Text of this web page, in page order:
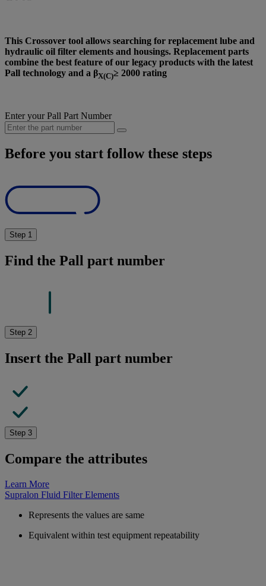
This Crossover tool allows searching for replacement lube and
hydraulic oil filter elements and housings. Replacement parts
combine the best feature of our legacy products with the latest
Pall technology and a βX(C)≥ 2000 rating
Enter your Pall Part Number
Before you start follow these steps
Step 1
Find the Pall part number
Step 2
Insert the Pall part number
Step 3
Compare the attributes
Learn More
Supralon Fluid Filter Elements
Represents the values are same
Equivalent within test equipment repeatability